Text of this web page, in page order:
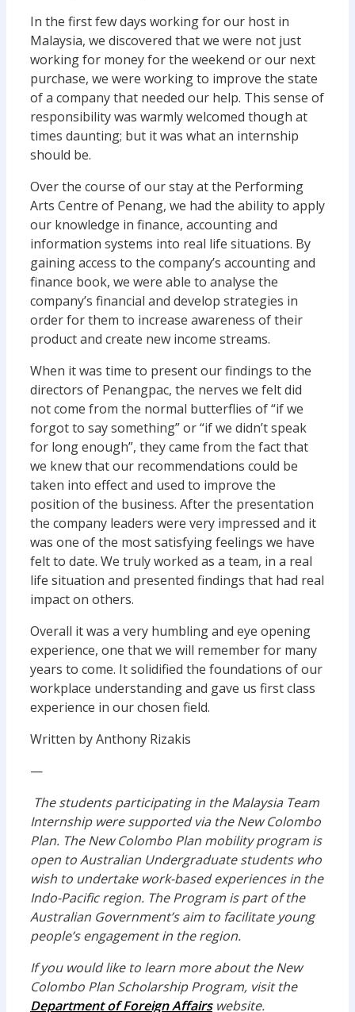
In the first few days working for our host in
Malaysia, we discovered that we were not just
working for money for the weekend or our next
purchase, we were working to improve the state
of a company that needed our help. This sense of
responsibility was warmly welcomed though at
times daunting; but it was what an internship
should be.
Over the course of our stay at the Performing
Arts Centre of Penang, we had the ability to apply
our knowledge in finance, accounting and
information systems into real life situations. By
gaining access to the company’s accounting and
finance book, we were able to analyse the
company’s financial and develop strategies in
order for them to increase awareness of their
product and create new income streams.
When it was time to present our findings to the
directors of Penangpac, the nerves we felt did
not come from the normal butterflies of “if we
forgot to say something” or “if we didn’t speak
for long enough”, they came from the fact that
we knew that our recommendations could be
taken into effect and used to improve the
position of the business. After the presentation
the company leaders were very impressed and it
was one of the most satisfying feelings we have
felt to date. We truly worked as a team, in a real
life situation and presented findings that had real
impact on others.
Overall it was a very humbling and eye opening
experience, one that we will remember for many
years to come. It solidified the foundations of our
workplace understanding and gave us first class
experience in our chosen field.
Written by Anthony Rizakis
—
The students participating in the Malaysia Team
Internship were supported via the New Colombo
Plan. The New Colombo Plan mobility program is
open to Australian Undergraduate students who
wish to undertake work-based experiences in the
Indo-Pacific region. The Program is part of the
Australian Government’s aim to facilitate young
people’s engagement in the region.
If you would like to learn more about the New
Colombo Plan Scholarship Program, visit the
Department of Foreign Affairswebsite.